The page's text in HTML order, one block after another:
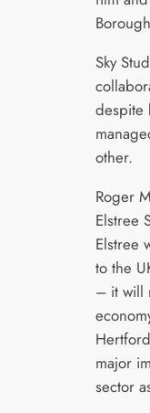
Sky
despite
other.
Roger
Elstree
Elstree
to the
– it will
major
sector